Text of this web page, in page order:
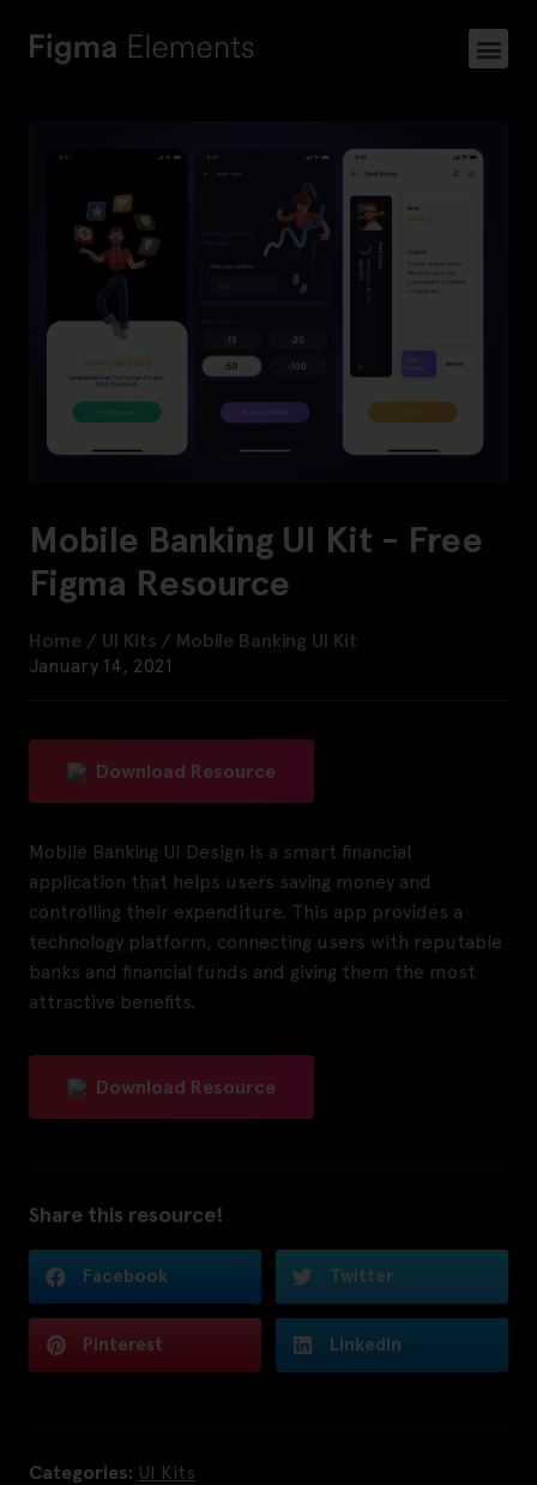
Mobile Banking UI Kit - Free
Figma Resource
Home / UI Kits / Mobile Banking UI Kit
January 14, 2021
Download Resource
Mobile Banking UI Design is a smart financial
application that helps users saving money and
controlling their expenditure. This app provides a
technology platform, connecting users with reputable
banks and financial funds and giving them the most
attractive benefits.
Download Resource
Share this resource!
Facebook Twitter
Pinterest LinkedIn
Categories: UI Kits